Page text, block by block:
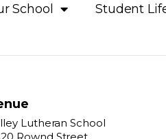
School Student
Lutheran School